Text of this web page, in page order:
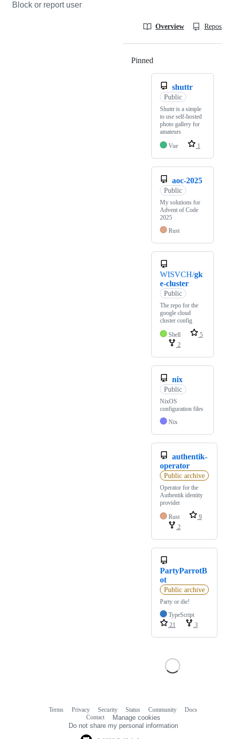
Block or report user
Overview
Pinned
shuttr
Public
Shuttr is a simple
to use self-hosted
photo gallery for
amateurs
Vue
1
aoc-2025
Public
My solutions for
Advent of Code
2025
Rust
WISVCH/gk
e-cluster
Public
The repo for the
google cloud
cluster config
Shell
5
2
nix
Public
NixOS
configuration files
Nix
authentik-
operator
Public archive
Operator for the
Authentik identity
provider
Rust
9
2
PartyParrotB
ot
Public archive
Party or die!
TypeScript
21
3
Terms Privacy Security Status Community
Docs
Contact
Manage cookies
Do not share my personal information